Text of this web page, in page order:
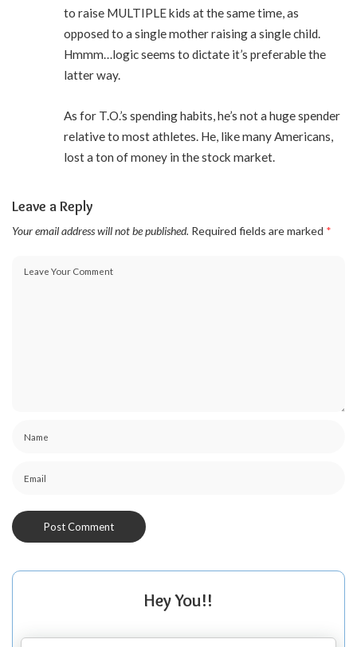
to raise MULTIPLE kids at the same time, as
opposed to a single mother raising a single child.
Hmmm…logic seems to dictate it’s preferable the
latter way.
As for T.O.’s spending habits, he’s not a huge spender
relative to most athletes. He, like many Americans,
lost a ton of money in the stock market.
Leave a Reply
Your email address will not be published. Required fields are marked *
Hey You!!